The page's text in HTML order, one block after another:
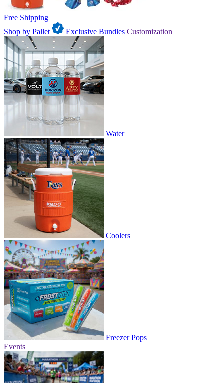
Free Shipping
Shop by Pallet
Exclusive Bundles Customization
Water
Coolers
Freezer Pops
Events